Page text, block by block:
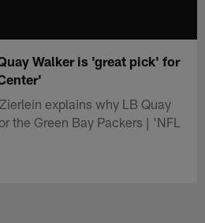
Walker is 'great pick' for
explains why LB Quay
the Green Bay Packers | 'NFL